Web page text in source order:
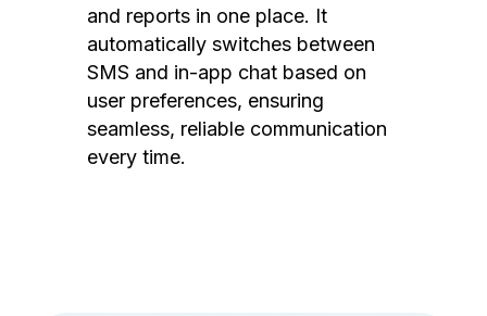
and reports in one place. It
automatically switches between
SMS and in-app chat based on
user preferences, ensuring
seamless, reliable communication
every time.